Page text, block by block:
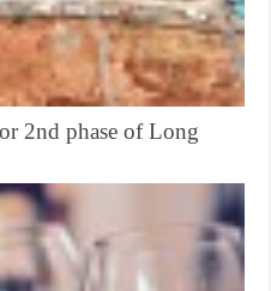
2nd phase of Long